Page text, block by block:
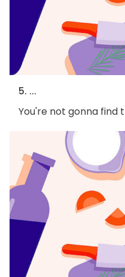
5. ...
You're not gonna find